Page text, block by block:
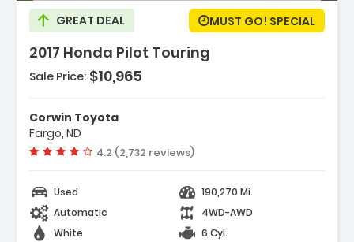
GREAT DEAL MUST GO! SPECIAL
2017 Honda Pilot Touring
Satellite-Linked Navigation System
System
Sale Price: $10,965
Corwin Toyota
Fargo, ND
Vehicle rating:
4.2 (2,732 reviews)
Used
190,270 Mi.
Automatic
4WD-AWD
White
6 Cyl.